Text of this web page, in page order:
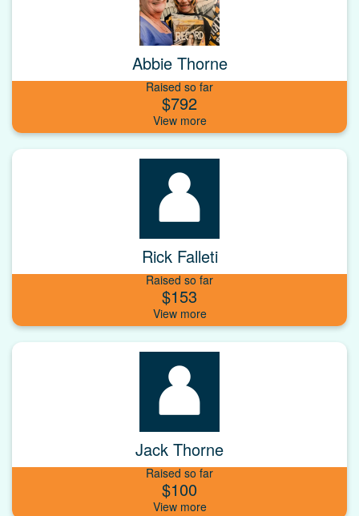
Abbie Thorne
Raised so far
$792
Rick Falleti
Raised so far
$153
Jack Thorne
Raised so far
$100